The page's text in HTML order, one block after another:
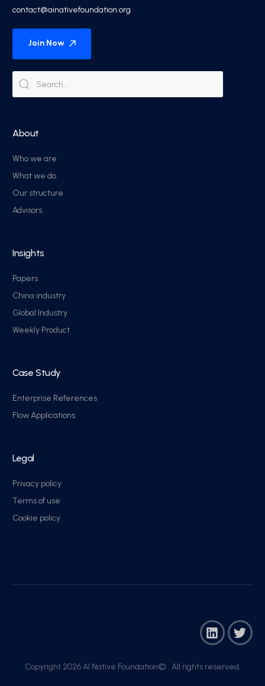
contact@ainativefoundation.org
Join Now
About
Who we are
What we do
Our structure
Advisors
Insights
Papers
China industry
Global Industry
Weekly Product
Case Study
Enterprise References
Flow Applications
Legal
Privacy policy
Terms of use
Cookie policy
Copyright 2026 AI Native Foundation© . All rights reserved.​